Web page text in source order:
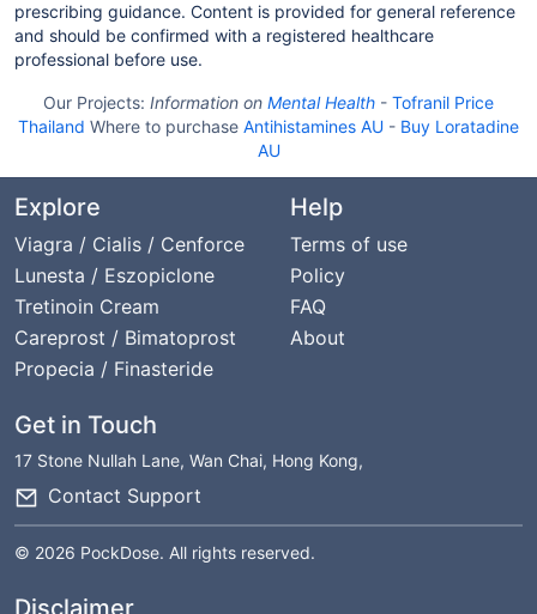
prescribing guidance. Content is provided for general reference
and should be confirmed with a registered healthcare
professional before use.
Our Projects: Information on Mental Health - Tofranil Price
Thailand Where to purchase Antihistamines AU - Buy Loratadine
AU
Explore
Viagra / Cialis / Cenforce
Lunesta / Eszopiclone
Tretinoin Cream
Careprost / Bimatoprost
Propecia / Finasteride
Help
Terms of use
Policy
FAQ
About
Get in Touch
17 Stone Nullah Lane, Wan Chai, Hong Kong,
Contact Support
© 2026 PockDose. All rights reserved.
Disclaimer